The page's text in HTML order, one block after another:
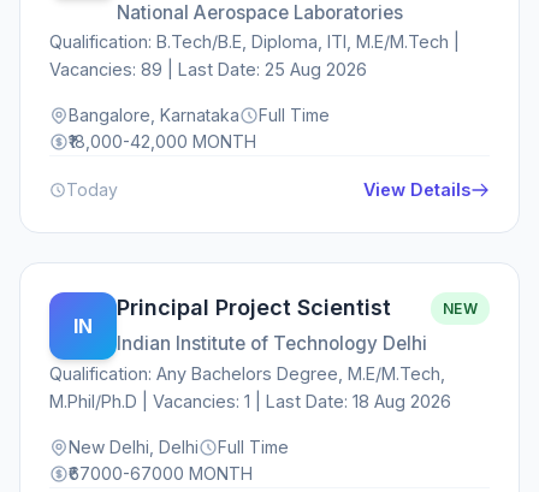
National Aerospace Laboratories
Qualification: B.Tech/B.E, Diploma, ITI, M.E/M.Tech |
Vacancies: 89 | Last Date: 25 Aug 2026
Bangalore, Karnataka
Full Time
₹18,000-42,000 MONTH
Today View Details
IN
Principal Project Scientist
Indian Institute of Technology Delhi
NEW
Qualification: Any Bachelors Degree, M.E/M.Tech,
M.Phil/Ph.D | Vacancies: 1 | Last Date: 18 Aug 2026
New Delhi, Delhi
Full Time
₹67000-67000 MONTH